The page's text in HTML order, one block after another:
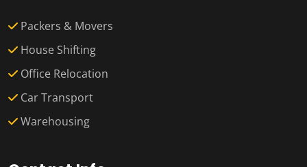
Packers & Movers
House Shifting
Office Relocation
Car Transport
Warehousing